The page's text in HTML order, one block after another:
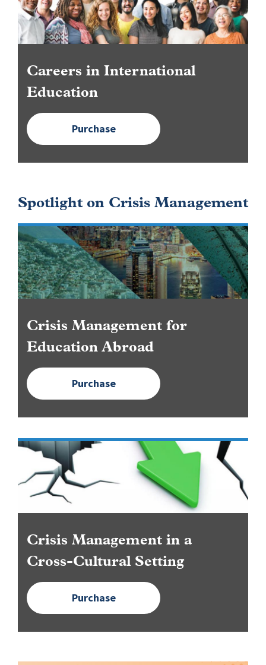
Careers in International
Education
Purchase
Spotlight on Crisis Management
Image
Crisis Management for
Education Abroad
Purchase
Image
Crisis Management in a
Cross-Cultural Setting
Purchase